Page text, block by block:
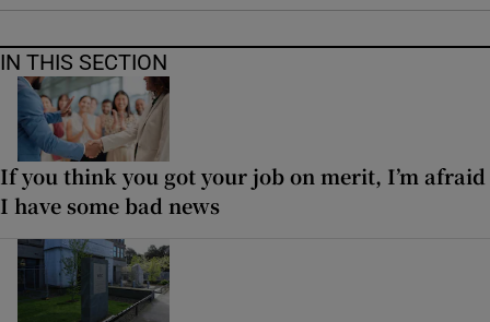
IN THIS SECTION
If you think you got your job on merit, I’m afraid
I have some bad news